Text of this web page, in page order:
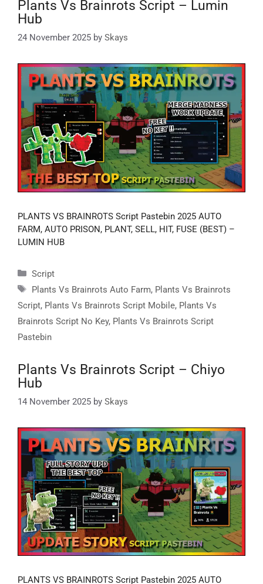
Plants Vs Brainrots Script – Lumin
Hub
24 November 2025 by Skays
PLANTS VS BRAINROTS Script Pastebin 2025 AUTO
FARM, AUTO PRISON, PLANT, SELL, HIT, FUSE (BEST) –
LUMIN HUB
Categories
Script
Tags
Plants Vs Brainrots Auto Farm, Plants Vs Brainrots
Script, Plants Vs Brainrots Script Mobile, Plants Vs
Brainrots Script No Key, Plants Vs Brainrots Script
Pastebin
Plants Vs Brainrots Script – Chiyo
Hub
14 November 2025 by Skays
PLANTS VS BRAINROTS Script Pastebin 2025 AUTO